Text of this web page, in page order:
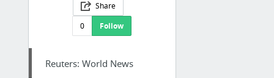
Share
0
Follow
Reuters: World News